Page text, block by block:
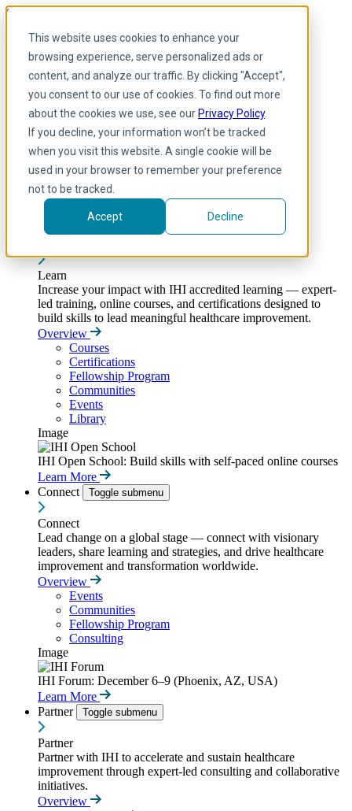
This website uses cookies to enhance your
browsing experience, serve personalized ads or
content, and analyze our traffic. By clicking "Accept",
you consent to our use of cookies. To find out more
about the cookies we use, see our Privacy Policy.
If you decline, your information won’t be tracked
when you visit this website. A single cookie will be
used in your browser to remember your preference
not to be tracked.
Accept Decline
Skip to main content
English
Arabic
English
French
Portuguese
Spanish
Learn
Increase your impact with IHI accredited learning — expert-
led training, online courses, and certifications designed to
build skills to lead meaningful healthcare improvement.
Overview
Courses
Certifications
Fellowship Program
Communities
Events
Library
Image
IHI Open School: Build skills with self-paced online courses
Learn More
Connect
Toggle submenu
Connect
Lead change on a global stage — connect with visionary
leaders, share learning and strategies, and drive healthcare
improvement and transformation worldwide.
Overview
Events
Communities
Fellowship Program
Consulting
Image
IHI Forum: December 6–9 (Phoenix, AZ, USA)
Learn More
Partner
Toggle submenu
Partner
Partner with IHI to accelerate and sustain healthcare
improvement through expert-led consulting and collaborative
initiatives.
Overview